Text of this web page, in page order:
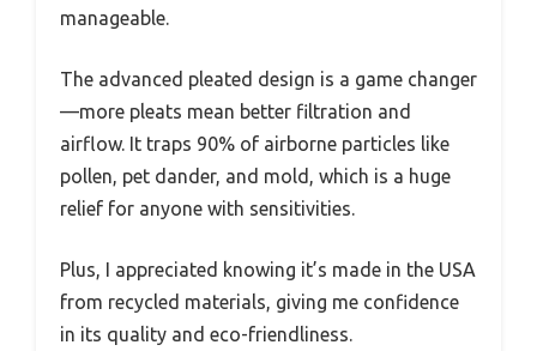
manageable.
The advanced pleated design is a game changer
—more pleats mean better filtration and
airflow. It traps 90% of airborne particles like
pollen, pet dander, and mold, which is a huge
relief for anyone with sensitivities.
Plus, I appreciated knowing it’s made in the USA
from recycled materials, giving me confidence
in its quality and eco-friendliness.